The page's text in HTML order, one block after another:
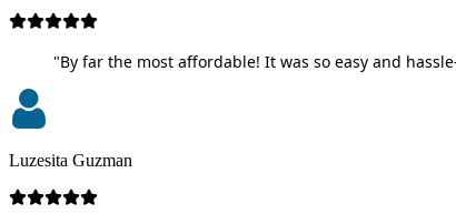
"By far the most affordable! It was so easy and
Luzesita Guzman